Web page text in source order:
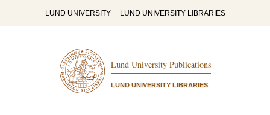
LUND UNIVERSITY LUND UNIVERSITY LIBRARIES
Lund University Publications
LUND UNIVERSITY LIBRARIES